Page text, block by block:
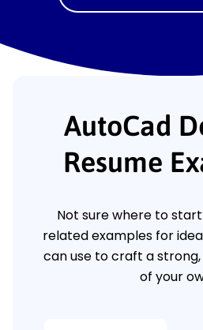
AutoCad
Resume
Not sure where to
related examples for
can use to craft a
of your